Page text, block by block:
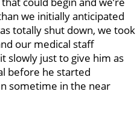
we initially anticipated
totally shut down, we took
our medical staff
slowly just to give him as
before he started
sometime in the near